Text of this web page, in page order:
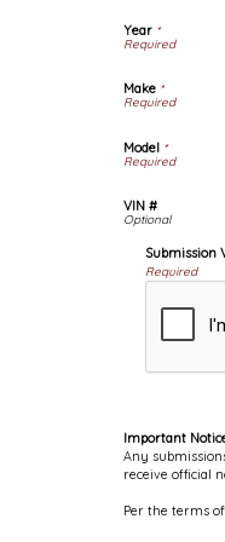
Year *
Make *
Model *
VIN #
Submission
Required
Important
Any
receive official
Per the terms